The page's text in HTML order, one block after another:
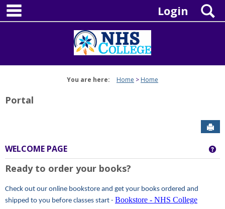
Skip
content
Login
You are here: Home Home
Portal
WELCOME PAGE
Ready to order your books?
Check out our online bookstore and get your books ordered and
shipped to you before classes start - Bookstore - NHS College